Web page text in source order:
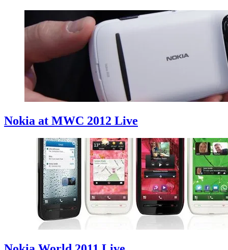
Nokia at MWC 2012 Live